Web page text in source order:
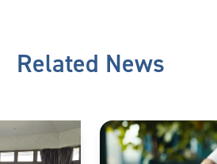
Related News